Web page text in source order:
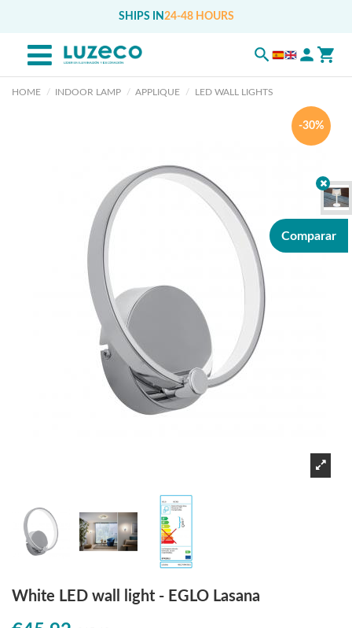
SHIPS IN 24-48 HOURS
HOME INDOOR LAMP APPLIQUE LED WALL LIGHTS
-30%
White LED wall light - EGLO Lasana
Comparar